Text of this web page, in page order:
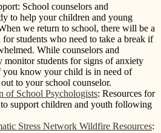
School counselors and
to help your children and young
we return to school, there will be a
for students who need to take a break if
While counselors and
monitor students for signs of anxiety
you know your child is in need of
to your school counselor.
of School Psychologists: Resources for
support children and youth following
Stress Network Wildfire Resources: